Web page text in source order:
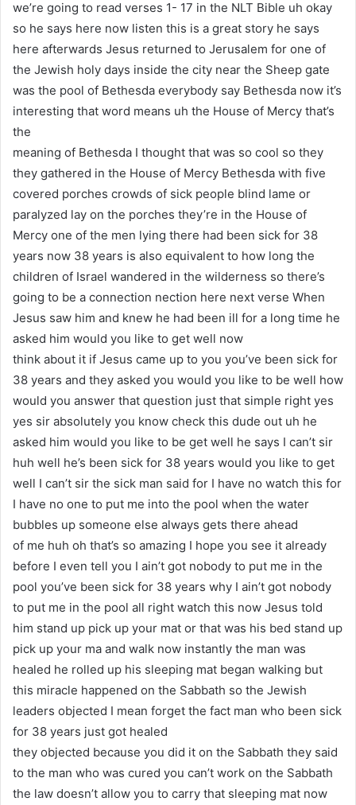
we’re going to read verses 1- 17 in the NLT Bible uh okay
so he says here now listen this is a great story he says
here afterwards Jesus returned to Jerusalem for one of
the Jewish holy days inside the city near the Sheep gate
was the pool of Bethesda everybody say Bethesda now it’s
interesting that word means uh the House of Mercy that’s
the
meaning of Bethesda I thought that was so cool so they
they gathered in the House of Mercy Bethesda with five
covered porches crowds of sick people blind lame or
paralyzed lay on the porches they’re in the House of
Mercy one of the men lying there had been sick for 38
years now 38 years is also equivalent to how long the
children of Israel wandered in the wilderness so there’s
going to be a connection nection here next verse When
Jesus saw him and knew he had been ill for a long time he
asked him would you like to get well now
think about it if Jesus came up to you you’ve been sick for
38 years and they asked you would you like to be well how
would you answer that question just that simple right yes
yes sir absolutely you know check this dude out uh he
asked him would you like to be get well he says I can’t sir
huh well he’s been sick for 38 years would you like to get
well I can’t sir the sick man said for I have no watch this for
I have no one to put me into the pool when the water
bubbles up someone else always gets there ahead
of me huh oh that’s so amazing I hope you see it already
before I even tell you I ain’t got nobody to put me in the
pool you’ve been sick for 38 years why I ain’t got nobody
to put me in the pool all right watch this now Jesus told
him stand up pick up your mat or that was his bed stand up
pick up your ma and walk now instantly the man was
healed he rolled up his sleeping mat began walking but
this miracle happened on the Sabbath so the Jewish
leaders objected I mean forget the fact man who been sick
for 38 years just got healed
they objected because you did it on the Sabbath they said
to the man who was cured you can’t work on the Sabbath
the law doesn’t allow you to carry that sleeping mat now